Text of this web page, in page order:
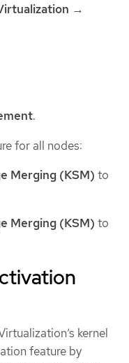
→
.
for all nodes:
Merging (KSM) to
Merging (KSM) to
kernel
feature by